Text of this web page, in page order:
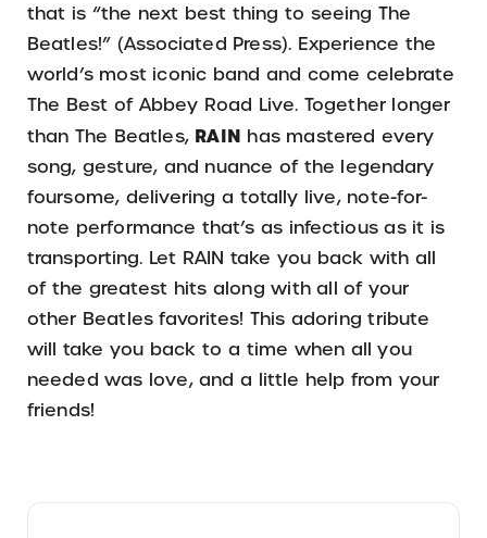
that is “the next best thing to seeing The
Beatles!” (Associated Press). Experience the
world’s most iconic band and come celebrate
The Best of Abbey Road Live. Together longer
than The Beatles, RAIN has mastered every
song, gesture, and nuance of the legendary
foursome, delivering a totally live, note-for-
note performance that’s as infectious as it is
transporting. Let RAIN take you back with all
of the greatest hits along with all of your
other Beatles favorites! This adoring tribute
will take you back to a time when all you
needed was love, and a little help from your
friends!